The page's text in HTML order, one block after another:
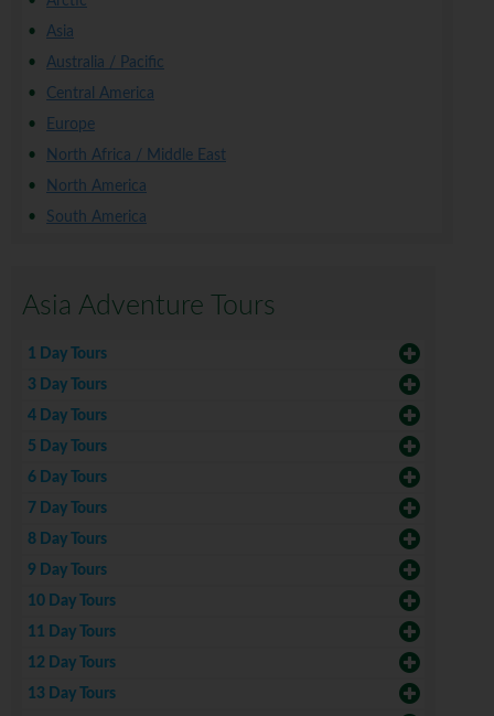
Asia
Australia / Pacific
Central America
Europe
North Africa / Middle East
North America
South America
Asia Adventure Tours
1 Day Tours
3 Day Tours
4 Day Tours
5 Day Tours
6 Day Tours
7 Day Tours
8 Day Tours
9 Day Tours
10 Day Tours
11 Day Tours
12 Day Tours
13 Day Tours